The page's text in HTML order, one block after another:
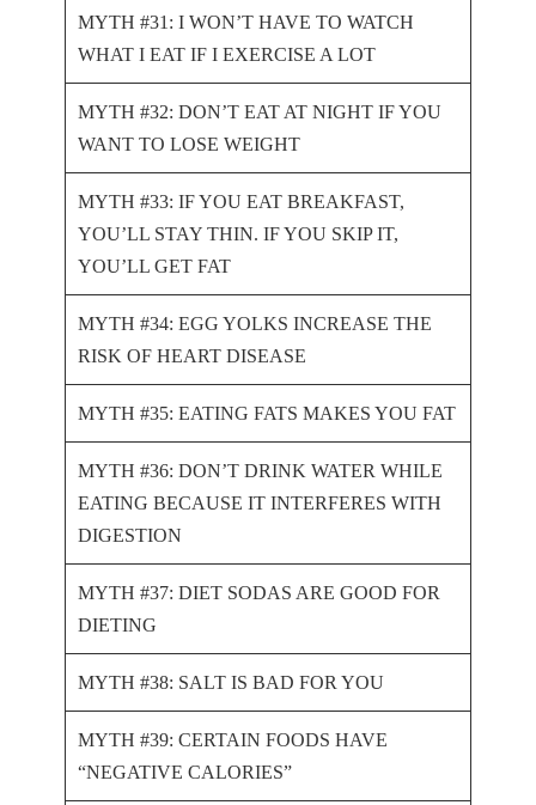
MYTH #31: I WON’T HAVE TO WATCH
WHAT I EAT IF I EXERCISE A LOT
MYTH #32: DON’T EAT AT NIGHT IF YOU
WANT TO LOSE WEIGHT
MYTH #33: IF YOU EAT BREAKFAST,
YOU’LL STAY THIN. IF YOU SKIP IT,
YOU’LL GET FAT
MYTH #34: EGG YOLKS INCREASE THE
RISK OF HEART DISEASE
MYTH #35: EATING FATS MAKES YOU FAT
MYTH #36: DON’T DRINK WATER WHILE
EATING BECAUSE IT INTERFERES WITH
DIGESTION
MYTH #37: DIET SODAS ARE GOOD FOR
DIETING
MYTH #38: SALT IS BAD FOR YOU
MYTH #39: CERTAIN FOODS HAVE
“NEGATIVE CALORIES”